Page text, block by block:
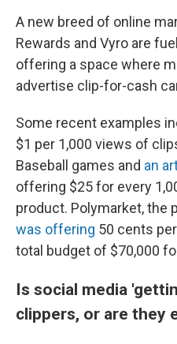
A new breed of online
Rewards and Vyro are
offering a space where
advertise clip-for-cash
Some recent examples
$1 per 1,000 views of
Baseball games and an
offering $25 for every
product. Polymarket, the
was offering 50 cents
total budget of $70,000
Is social media
clippers, or are they